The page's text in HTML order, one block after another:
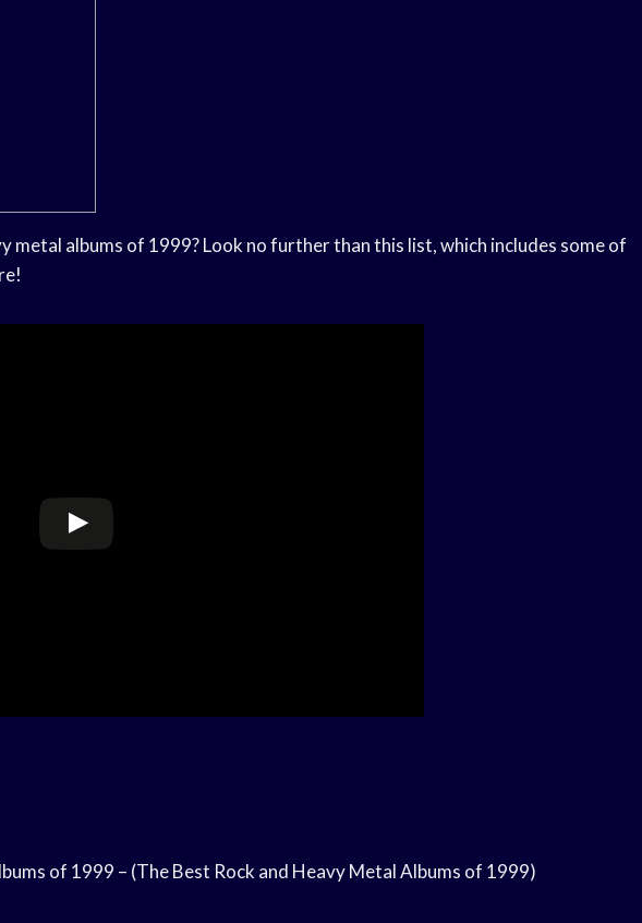
metal albums of 1999? Look no further than this list, which includes some of
of 1999 – (The Best Rock and Heavy Metal Albums of 1999)